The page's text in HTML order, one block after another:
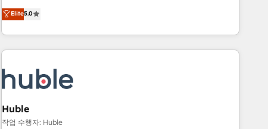
one of our globally integrated teams has worked with
clients just like you Let’s explore whether S2 is the partner
development. We specialize in multi-hub implementations
for mid-market & enterprise companies. We are woman-
owned, powered by coffee, and we ❤️ dogs. We produce
award-winning work for our clients. 🏆2023 Technical
Award 🏆2022 Platform Migration Excellence Impact Award
🏆2020 Elite Solutions Partner 🏆2019 Integrations HubSpot
Impact Award 🏆2019 Marketing Enablement HubSpot
Impact Award 🏆2018 Website Design HubSpot Impact
Elite5.0
Huble
작업 수행자: Huble